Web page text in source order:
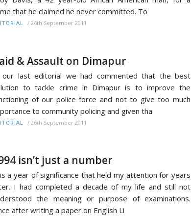
that he claimed he never committed. To
/ 26th September 2011
& Assault on Dimapur
our last editorial we had commented that the best
to tackle crime in Dimapur is to improve the
of our police force and not to give too much
to community policing and given tha
/ 26th September 2011
isn’t just a number
a year of significance that held my attention for years
I had completed a decade of my life and still not
the meaning or purpose of examinations.
after writing a paper on English Li